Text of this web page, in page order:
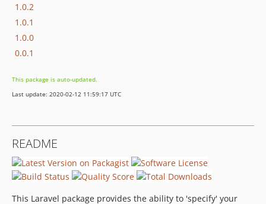
1.0.2
1.0.1
1.0.0
0.0.1
This package is auto-updated.
Last update: 2020-02-12 11:59:17 UTC
README
This Laravel package provides the ability to 'specify' your